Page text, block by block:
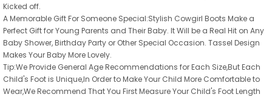
Kicked off.
A Memorable Gift For Someone Special:Stylish Cowgirl Boots Make a
Perfect Gift for Young Parents and Their Baby. It Will be a Real Hit on Any
Baby Shower, Birthday Party or Other Special Occasion. Tassel Design
Makes Your Baby More Lovely.
Tip:We Provide General Age Recommendations for Each Size,But Each
Child's Foot is Unique,In Order to Make Your Child More Comfortable to
Wear,We Recommend That You First Measure Your Child's Foot Length